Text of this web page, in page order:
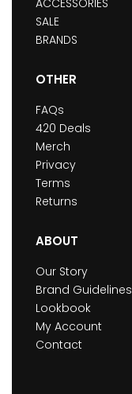
ACCESSORIES
SALE
BRANDS
OTHER
FAQs
420 Deals
Merch
Privacy
Terms
Returns
ABOUT
Our Story
Brand Guidelines
Lookbook
My Account
Contact